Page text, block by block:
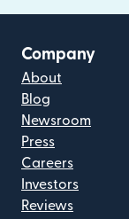
Company
About
Blog
Newsroom
Press
Careers
Investors
Reviews